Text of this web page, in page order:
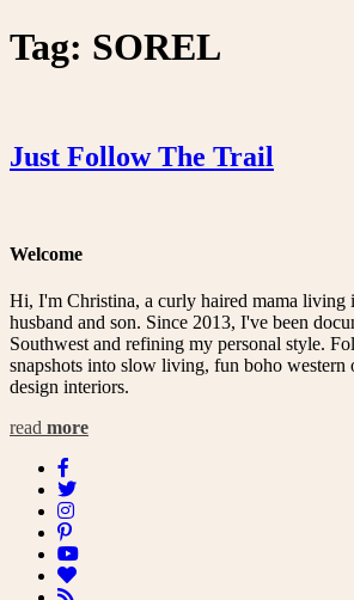
Tag: SOREL
Just Follow The Trail
Welcome
Hi, I'm Christina, a curly haired mama
husband and son. Since 2013, I've been
Southwest and refining my personal style.
snapshots into slow living, fun boho western
design interiors.
read more